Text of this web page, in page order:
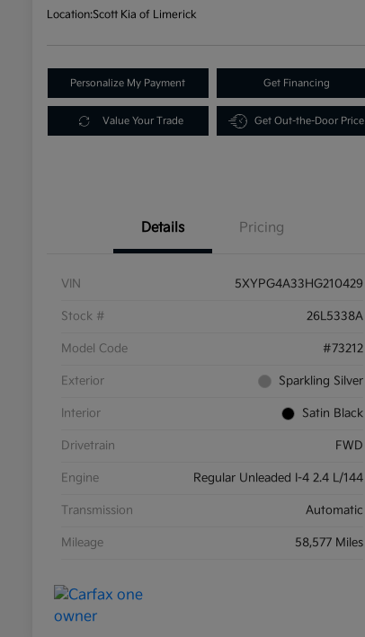
Location:Scott Kia of Limerick
Personalize My Payment Get Financing
Value Your Trade Get Out-the-Door Price
Details Pricing
VIN 5XYPG4A33HG210429
Stock # 26L5338A
Model Code #73212
Exterior Sparkling Silver
Interior Satin Black
Drivetrain FWD
Engine Regular Unleaded I-4 2.4 L/144
Transmission Automatic
Mileage 58,577 Miles